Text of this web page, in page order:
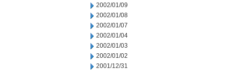
2002/01/09
2002/01/08
2002/01/07
2002/01/04
2002/01/03
2002/01/02
2001/12/31